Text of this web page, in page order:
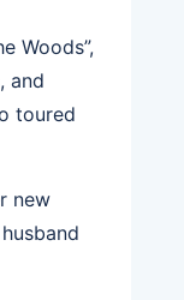
Woods”,
and
toured
new